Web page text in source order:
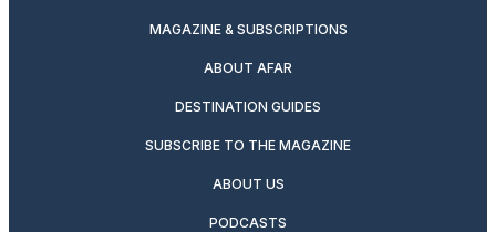
MAGAZINE & SUBSCRIPTIONS
ABOUT AFAR
DESTINATION GUIDES
SUBSCRIBE TO THE MAGAZINE
ABOUT US
PODCASTS